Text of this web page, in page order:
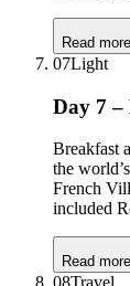
Read more
07Light
Day 7
Breakfast
the
French
included
Read more